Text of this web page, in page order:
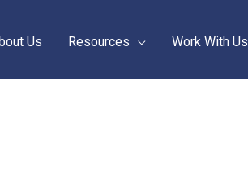
Us Resources Work With Us